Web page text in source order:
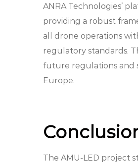
ANRA Technologies’
providing a robust
all drone operations
regulatory standards.
future regulations and
Europe.
The AMU-LED project